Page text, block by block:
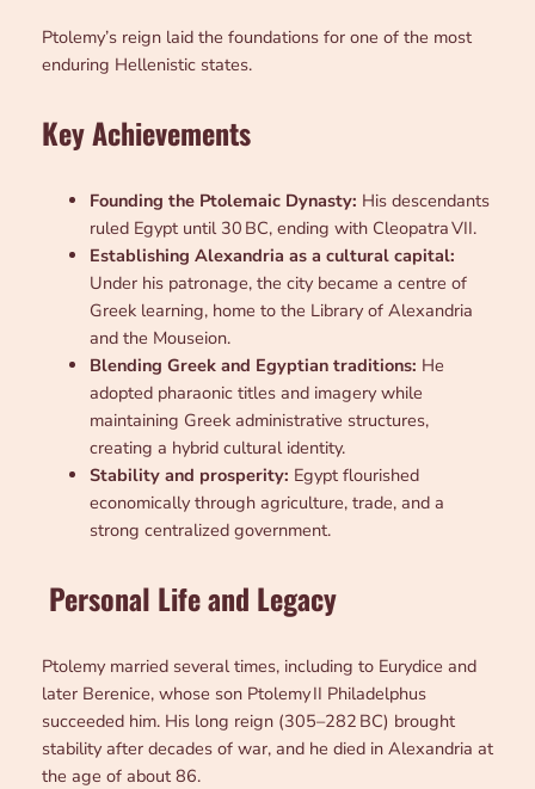
Ptolemy’s reign laid the foundations for one of the most
enduring Hellenistic states.
Key Achievements
Founding the Ptolemaic Dynasty: His descendants
ruled Egypt until 30 BC, ending with Cleopatra VII.
Establishing Alexandria as a cultural capital:
Under his patronage, the city became a centre of
Greek learning, home to the Library of Alexandria
and the Mouseion.
Blending Greek and Egyptian traditions: He
adopted pharaonic titles and imagery while
maintaining Greek administrative structures,
creating a hybrid cultural identity.
Stability and prosperity: Egypt flourished
economically through agriculture, trade, and a
strong centralized government.
Personal Life and Legacy
Ptolemy married several times, including to Eurydice and
later Berenice, whose son Ptolemy II Philadelphus
succeeded him. His long reign (305–282 BC) brought
stability after decades of war, and he died in Alexandria at
the age of about 86.